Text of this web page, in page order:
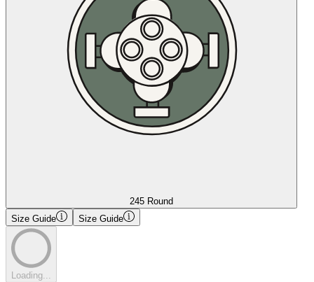
245 Round
Size Guide
Size Guide
Loading...